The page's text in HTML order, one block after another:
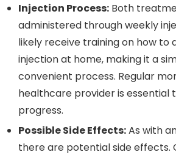
Injection Process: Both
administered through weekly
likely receive training on how to
injection at home, making it a
convenient process. Regular
healthcare provider is essential
progress.
Possible Side Effects:As with
there are potential side effects.